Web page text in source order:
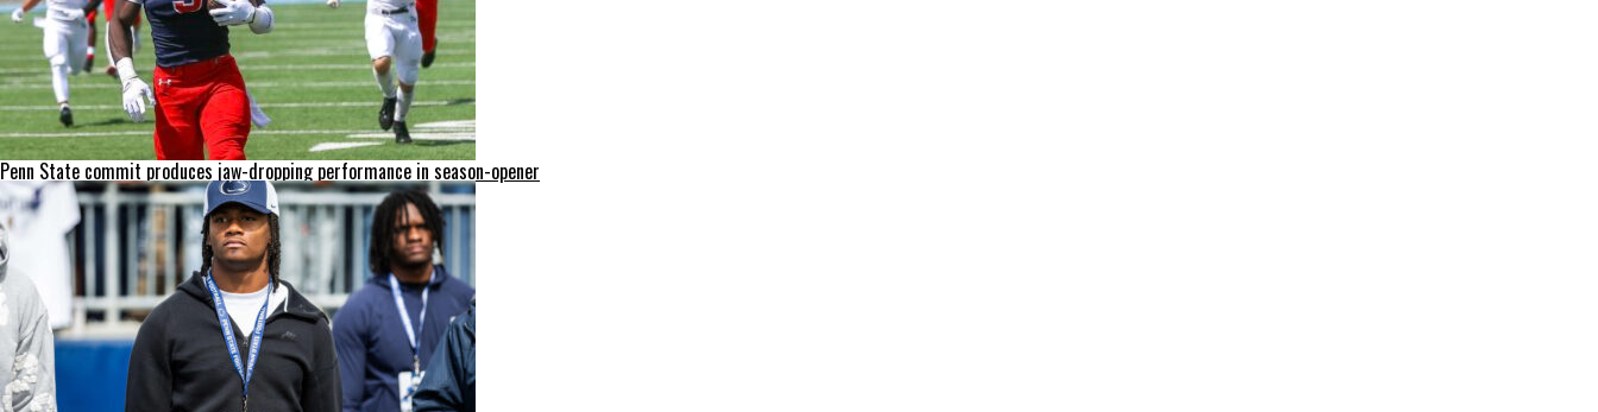
Penn State commit produces jaw-dropping performance in season-opener